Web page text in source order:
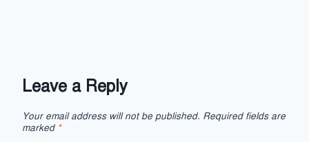
Leave a Reply
Your email address will not be published. Required fields are
marked *